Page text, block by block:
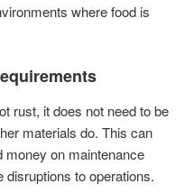
where food is
rust, it does not need to be
materials do. This can
on maintenance
to operations.